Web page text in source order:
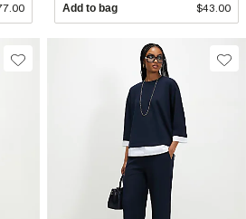
Add to bag $43.00